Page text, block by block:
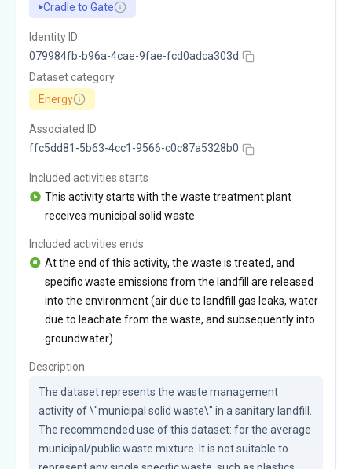
Cradle to Gate
Identity ID
079984fb-b96a-4cae-9fae-fcd0adca303d
Dataset category
Energy
Associated ID
ffc5dd81-5b63-4cc1-9566-c0c87a5328b0
Included activities starts
This activity starts with the waste treatment plant
receives municipal solid waste
Included activities ends
At the end of this activity, the waste is treated, and
specific waste emissions from the landfill are released
into the environment (air due to landfill gas leaks, water
due to leachate from the waste, and subsequently into
groundwater).
Description
The dataset represents the waste management
activity of \"municipal solid waste\" in a sanitary landfill.
The recommended use of this dataset: for the average
municipal/public waste mixture. It is not suitable to